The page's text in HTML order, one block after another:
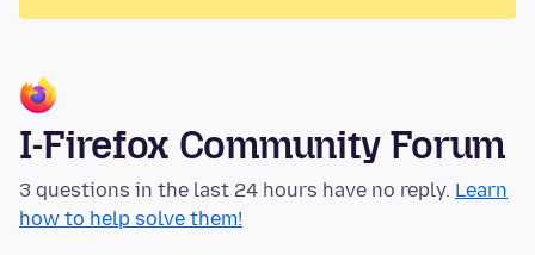
I-Firefox Community Forum
3 questions in the last 24 hours have no reply. Learn
how to help solve them!